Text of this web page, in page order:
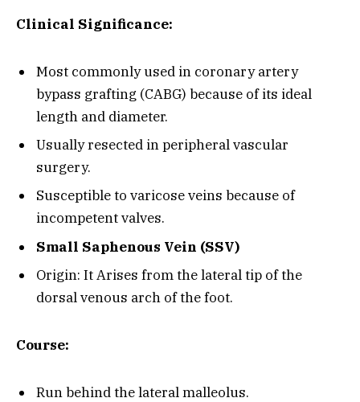
Clinical Significance:
Most commonly used in coronary artery
bypass grafting (CABG) because of its ideal
length and diameter.
Usually resected in peripheral vascular
surgery.
Susceptible to varicose veins because of
incompetent valves.
Small Saphenous Vein (SSV)
Origin: It Arises from the lateral tip of the
dorsal venous arch of the foot.
Course:
Run behind the lateral malleolus.